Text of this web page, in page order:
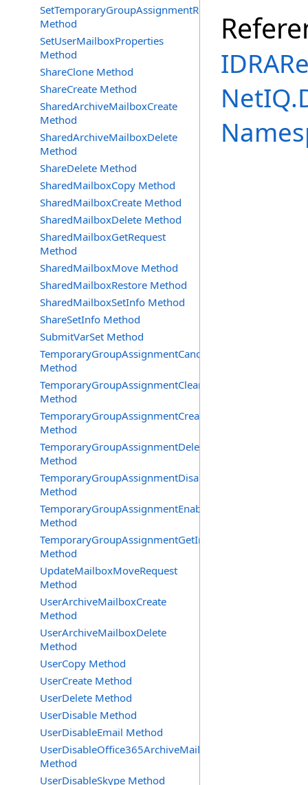
SetTemporaryGroupAssignmentRequest
Method
SetUserMailboxProperties
Method
ShareClone Method
ShareCreate Method
SharedArchiveMailboxCreate
Method
SharedArchiveMailboxDelete
Method
ShareDelete Method
SharedMailboxCopy Method
SharedMailboxCreate Method
SharedMailboxDelete Method
SharedMailboxGetRequest
Method
SharedMailboxMove Method
SharedMailboxRestore Method
SharedMailboxSetInfo Method
ShareSetInfo Method
SubmitVarSet Method
TemporaryGroupAssignmentCancel
Method
TemporaryGroupAssignmentClearError
Method
TemporaryGroupAssignmentCreate
Method
TemporaryGroupAssignmentDelete
Method
TemporaryGroupAssignmentDisable
Method
TemporaryGroupAssignmentEnable
Method
TemporaryGroupAssignmentGetInfoRequest
Method
UpdateMailboxMoveRequest
Method
UserArchiveMailboxCreate
Method
UserArchiveMailboxDelete
Method
UserCopy Method
UserCreate Method
UserDelete Method
UserDisable Method
UserDisableEmail Method
UserDisableOffice365ArchiveMailbox
Method
UserDisableSkype Method